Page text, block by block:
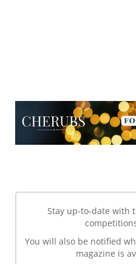
Stay up-to-date with
You will also be notified
magazine is